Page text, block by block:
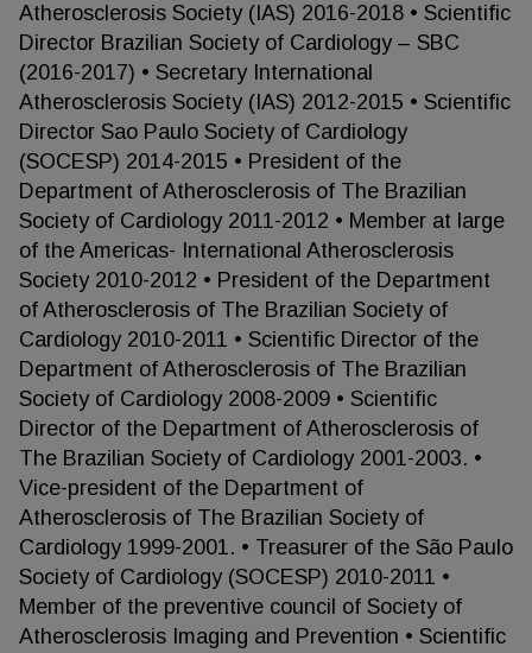
Atherosclerosis Society (IAS) 2016-2018 • Scientific
Director Brazilian Society of Cardiology – SBC
(2016-2017) • Secretary International
Atherosclerosis Society (IAS) 2012-2015 • Scientific
Director Sao Paulo Society of Cardiology
(SOCESP) 2014-2015 • President of the
Department of Atherosclerosis of The Brazilian
Society of Cardiology 2011-2012 • Member at large
of the Americas- International Atherosclerosis
Society 2010-2012 • President of the Department
of Atherosclerosis of The Brazilian Society of
Cardiology 2010-2011 • Scientific Director of the
Department of Atherosclerosis of The Brazilian
Society of Cardiology 2008-2009 • Scientific
Director of the Department of Atherosclerosis of
The Brazilian Society of Cardiology 2001-2003. •
Vice-president of the Department of
Atherosclerosis of The Brazilian Society of
Cardiology 1999-2001. • Treasurer of the São Paulo
Society of Cardiology (SOCESP) 2010-2011 •
Member of the preventive council of Society of
Atherosclerosis Imaging and Prevention • Scientific